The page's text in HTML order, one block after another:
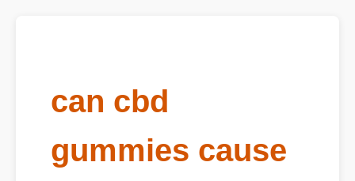
can cbd
gummies cause